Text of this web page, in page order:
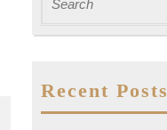
for:
Recent Posts